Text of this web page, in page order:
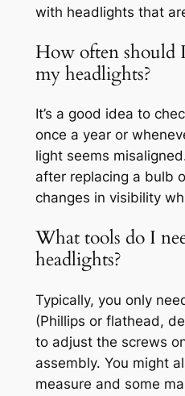
with headlights that
How often should
my headlights?
It’s a good idea to
once a year or
light seems
after replacing a bulb
changes in visibility
What tools do I
headlights?
Typically, you only
(Phillips or flathead,
to adjust the screws
assembly. You might
measure and some